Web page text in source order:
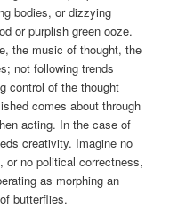
bodies, or dizzying
or purplish green ooze.
the music of thought, the
not following trends
control of the thought
comes about through
acting. In the case of
creativity. Imagine no
or no political correctness,
as morphing an
butterflies.